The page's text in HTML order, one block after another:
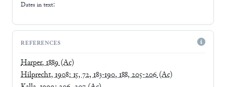
Dates in text:
REFERENCES
Harper, 1889(Ac)
Hilprecht, 1908: 15, 72, 183-190, 188, 205-206(Ac)